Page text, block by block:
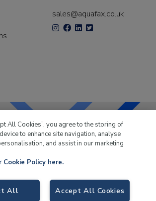
sales@aquafax.co.uk
Marinehas been supplying the leisure
All Cookies”, you agree to the storing of
to enhance site navigation, analyse
and assist in our marketing
Cookie Policy here.
Accept All Cookies
All